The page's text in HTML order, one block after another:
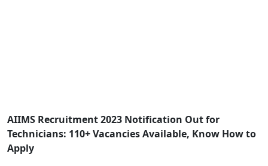
AIIMS Recruitment 2023 Notification Out for
Technicians: 110+ Vacancies Available, Know How to
Apply